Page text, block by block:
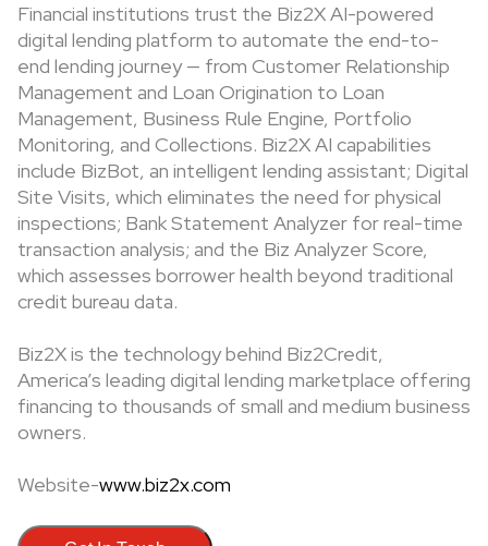
Financial institutions trust the Biz2X AI-powered
digital lending platform to automate the end-to-
end lending journey — from Customer Relationship
Management and Loan Origination to Loan
Management, Business Rule Engine, Portfolio
Monitoring, and Collections. Biz2X AI capabilities
include BizBot, an intelligent lending assistant; Digital
Site Visits, which eliminates the need for physical
inspections; Bank Statement Analyzer for real-time
transaction analysis; and the Biz Analyzer Score,
which assesses borrower health beyond traditional
credit bureau data.
Biz2X is the technology behind Biz2Credit,
America’s leading digital lending marketplace offering
financing to thousands of small and medium business
owners.
Website-www.biz2x.com